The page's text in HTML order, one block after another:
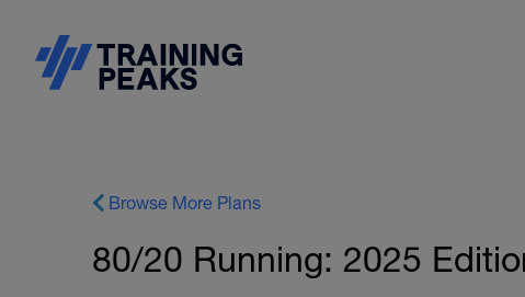
Browse More Plans
80/20 Running: 2025